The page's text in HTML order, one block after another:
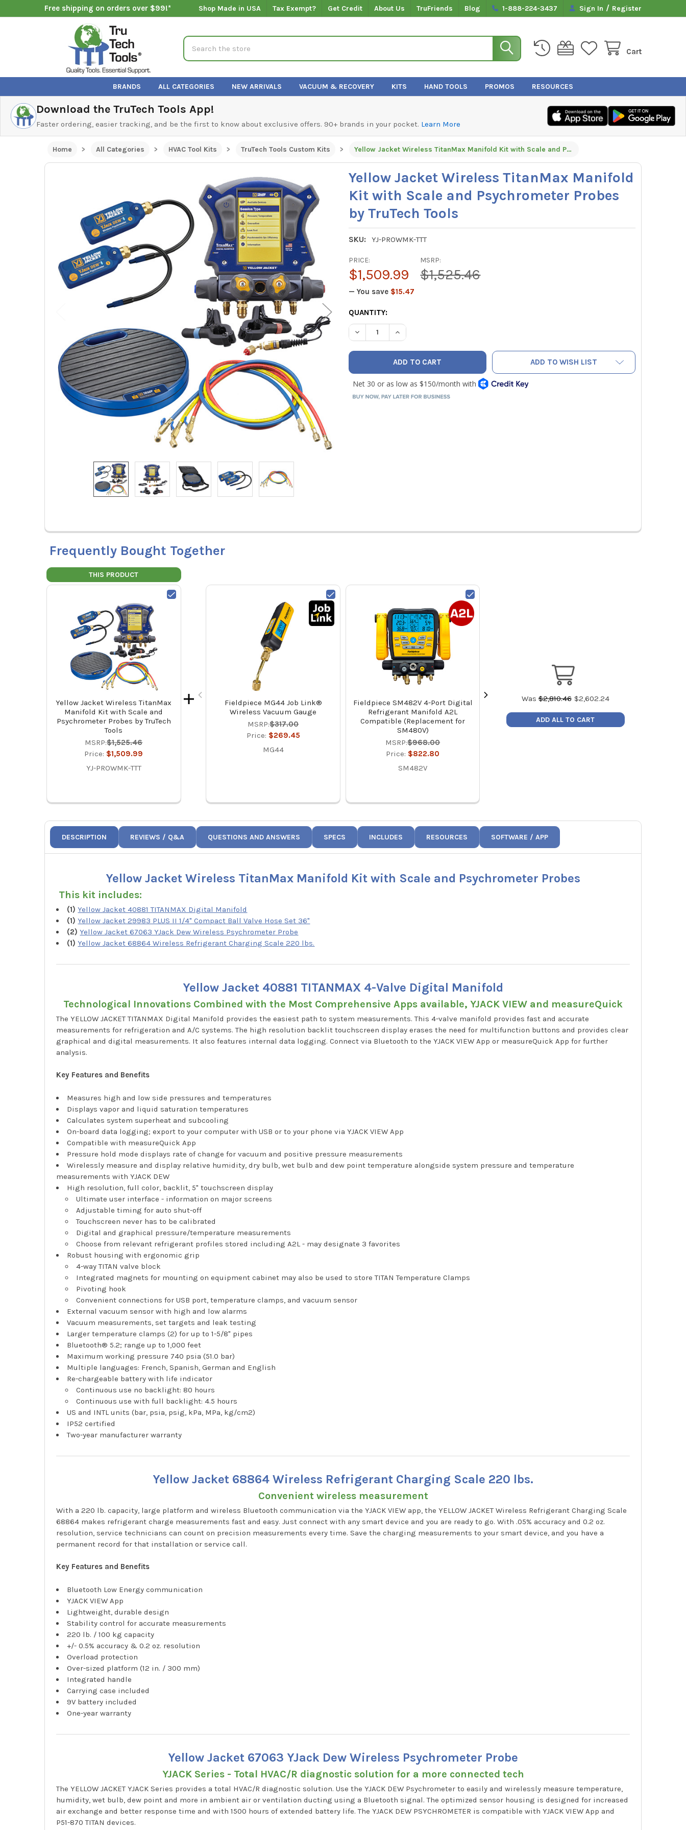
Free shipping on orders over $99!* Shop Made in USA Tax Exempt? Get Credit About Us TruFriends Blog 1-888-224-3437 Sign In / Register
Cart
Search
BRANDS ALL CATEGORIES NEW ARRIVALS VACUUM & RECOVERY KITS HAND TOOLS PROMOS RESOURCES
Download the TruTech Tools App!
Faster ordering, easier tracking, and be the first to know about exclusive offers. 90+ brands in your pocket. Learn More
Home All Categories HVAC Tool Kits TruTech Tools Custom Kits Yellow Jacket Wireless TitanMax Manifold Kit with Scale and Psychrometer Probes by TruTech Tools
Yellow Jacket Wireless TitanMax Manifold
Kit with Scale and Psychrometer Probes
by TruTech Tools
SKU: YJ-PROWMK-TTT
MSRP:
$1,525.46
PRICE:
$1,509.99
— You save $15.47
CURRENT
STOCK:
QUANTITY:
DECREASE QUANTITY OF YELLOW JACKET WIRELESS TITANMAX MANIFOLD KIT WITH SCALE
INCREASE QUANTITY OF YELLOW JACKET WIRELESS TITANMAX MANIFOLD KIT
ADD TO WISH LIST
Frequently Bought Together
THIS PRODUCT
Yellow Jacket Wireless TitanMax
Manifold Kit with Scale and
Psychrometer Probes by TruTech
Tools
MSRP:$1,525.46
Price: $1,509.99
YJ-PROWMK-TTT
Fieldpiece MG44 Job Link®
Wireless Vacuum Gauge
MSRP:$317.00
Price: $269.45
MG44
Fieldpiece SM482V 4-Port Digital
Refrigerant Manifold A2L
Compatible (Replacement for
SM480V)
MSRP:$968.00
Price: $822.80
SM482V
Fieldpiece JL3KH6 Job Link®
Charge and Air Kit
MSRP:$928.00
Was$2,810.46 $2,602.24
ADD ALL TO CART
DESCRIPTION REVIEWS / Q&A QUESTIONS AND ANSWERS SPECS INCLUDES RESOURCES SOFTWARE / APP
Yellow Jacket Wireless TitanMax Manifold Kit with Scale and Psychrometer Probes
This kit includes:
(1) Yellow Jacket 40881 TITANMAX Digital Manifold
(1) Yellow Jacket 29983 PLUS II 1/4" Compact Ball Valve Hose Set 36"
(2) Yellow Jacket 67063 YJack Dew Wireless Psychrometer Probe
(1) Yellow Jacket 68864 Wireless Refrigerant Charging Scale 220 lbs.
Yellow Jacket 40881 TITANMAX 4-Valve Digital Manifold
Technological Innovations Combined with the Most Comprehensive Apps available, YJACK VIEW and measureQuick
The YELLOW JACKET TITANMAX Digital Manifold provides the easiest path to system measurements. This 4-valve manifold provides fast and accurate
measurements for refrigeration and A/C systems. The high resolution backlit touchscreen display erases the need for multifunction buttons and provides clear
graphical and digital measurements. It also features internal data logging. Connect via Bluetooth to the YJACK VIEW App or measureQuick App for further
analysis.
Key Features and Benefits
Measures high and low side pressures and temperatures
Displays vapor and liquid saturation temperatures
Calculates system superheat and subcooling
On-board data logging; export to your computer with USB or to your phone via YJACK VIEW App
Compatible with measureQuick App
Pressure hold mode displays rate of change for vacuum and positive pressure measurements
Wirelessly measure and display relative humidity, dry bulb, wet bulb and dew point temperature alongside system pressure and temperature
measurements with YJACK DEW
High resolution, full color, backlit, 5" touchscreen display
Ultimate user interface - information on major screens
Adjustable timing for auto shut-off
Touchscreen never has to be calibrated
Digital and graphical pressure/temperature measurements
Choose from relevant refrigerant profiles stored including A2L - may designate 3 favorites
Robust housing with ergonomic grip
4-way TITAN valve block
Integrated magnets for mounting on equipment cabinet may also be used to store TITAN Temperature Clamps
Pivoting hook
Convenient connections for USB port, temperature clamps, and vacuum sensor
External vacuum sensor with high and low alarms
Vacuum measurements, set targets and leak testing
Larger temperature clamps (2) for up to 1-5/8" pipes
Bluetooth® 5.2; range up to 1,000 feet
Maximum working pressure 740 psia (51.0 bar)
Multiple languages: French, Spanish, German and English
Re-chargeable battery with life indicator
Continuous use no backlight: 80 hours
Continuous use with full backlight: 4.5 hours
US and INTL units (bar, psia, psig, kPa, MPa, kg/cm2)
IP52 certified
Two-year manufacturer warranty
Yellow Jacket 68864 Wireless Refrigerant Charging Scale 220 lbs.
Convenient wireless measurement
With a 220 lb. capacity, large platform and wireless Bluetooth communication via the YJACK VIEW app, the YELLOW JACKET Wireless Refrigerant Charging Scale
68864 makes refrigerant charge measurements fast and easy. Just connect with any smart device and you are ready to go. With .05% accuracy and 0.2 oz.
resolution, service technicians can count on precision measurements every time. Save the charging measurements to your smart device, and you have a
permanent record for that installation or service call.
Key Features and Benefits
Bluetooth Low Energy communication
YJACK VIEW App
Lightweight, durable design
Stability control for accurate measurements
220 lb. / 100 kg capacity
+/- 0.5% accuracy & 0.2 oz. resolution
Overload protection
Over-sized platform (12 in. / 300 mm)
Integrated handle
Carrying case included
9V battery included
One-year warranty
Yellow Jacket 67063 YJack Dew Wireless Psychrometer Probe
YJACK Series - Total HVAC/R diagnostic solution for a more connected tech
The YELLOW JACKET YJACK Series provides a total HVAC/R diagnostic solution. Use the YJACK DEW Psychrometer to easily and wirelessly measure temperature,
humidity, wet bulb, dew point and more in ambient air or ventilation ducting using a Bluetooth signal. The optimized sensor housing is designed for increased
air exchange and better response time and with 1500 hours of extended battery life. The YJACK DEW PSYCHROMETER is compatible with YJACK VIEW App and
P51-870 TITAN devices.